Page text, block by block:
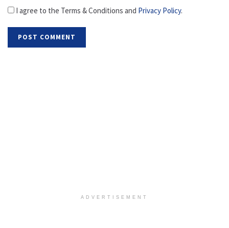
I agree to the Terms & Conditions and Privacy Policy.
ADVERTISEMENT